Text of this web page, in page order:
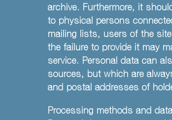
archive. Furthermore, it
to physical persons
mailing lists, users of the
the failure to provide it may
service. Personal data can
sources, but which are
and postal addresses of
Processing methods and